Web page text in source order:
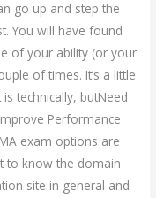
go up and step the
You will have found
of your ability (or your
of times. It’s a little
technically, butNeed
Performance
exam options are
to know the domain
site in general and